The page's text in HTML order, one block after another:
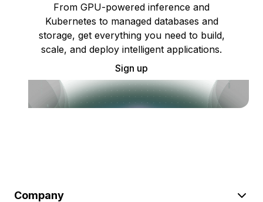
From GPU-powered inference and
Kubernetes to managed databases and
storage, get everything you need to build,
scale, and deploy intelligent applications.
Sign up
Company